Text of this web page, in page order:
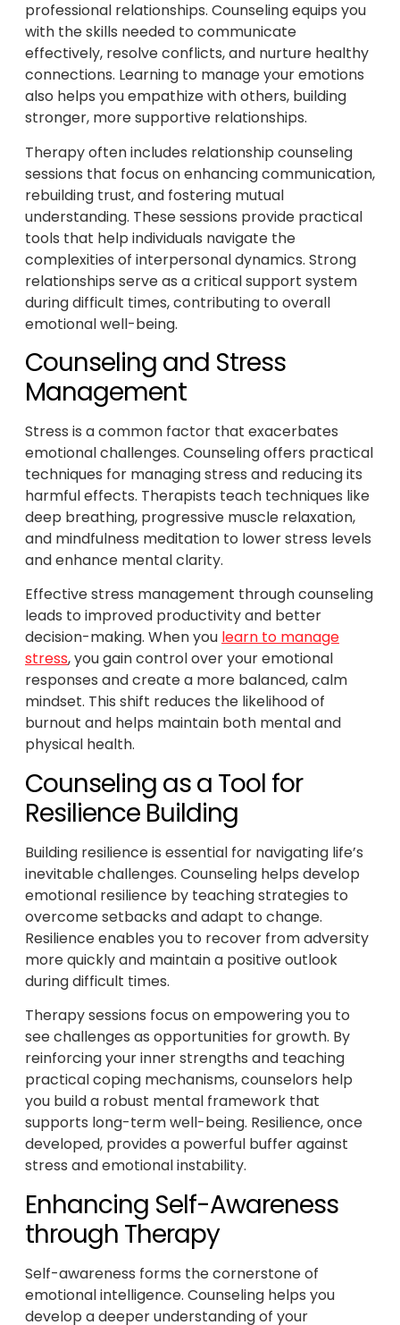
professional relationships. Counseling equips you
with the skills needed to communicate
effectively, resolve conflicts, and nurture healthy
connections. Learning to manage your emotions
also helps you empathize with others, building
stronger, more supportive relationships.
Therapy often includes relationship counseling
sessions that focus on enhancing communication,
rebuilding trust, and fostering mutual
understanding. These sessions provide practical
tools that help individuals navigate the
complexities of interpersonal dynamics. Strong
relationships serve as a critical support system
during difficult times, contributing to overall
emotional well-being.
Counseling and Stress
Management
Stress is a common factor that exacerbates
emotional challenges. Counseling offers practical
techniques for managing stress and reducing its
harmful effects. Therapists teach techniques like
deep breathing, progressive muscle relaxation,
and mindfulness meditation to lower stress levels
and enhance mental clarity.
Effective stress management through counseling
leads to improved productivity and better
decision-making. When you learn to manage
stress, you gain control over your emotional
responses and create a more balanced, calm
mindset. This shift reduces the likelihood of
burnout and helps maintain both mental and
physical health.
Counseling as a Tool for
Resilience Building
Building resilience is essential for navigating life’s
inevitable challenges. Counseling helps develop
emotional resilience by teaching strategies to
overcome setbacks and adapt to change.
Resilience enables you to recover from adversity
more quickly and maintain a positive outlook
during difficult times.
Therapy sessions focus on empowering you to
see challenges as opportunities for growth. By
reinforcing your inner strengths and teaching
practical coping mechanisms, counselors help
you build a robust mental framework that
supports long-term well-being. Resilience, once
developed, provides a powerful buffer against
stress and emotional instability.
Enhancing Self-Awareness
through Therapy
Self-awareness forms the cornerstone of
emotional intelligence. Counseling helps you
develop a deeper understanding of your